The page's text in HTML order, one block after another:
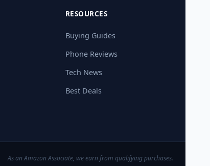
RESOURCES
Buying Guides
Phone Reviews
Tech News
Best Deals
As an Amazon Associate, we earn from qualifying purchases.